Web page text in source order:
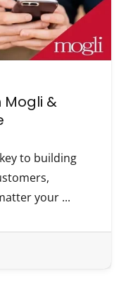
&
to building
your ...